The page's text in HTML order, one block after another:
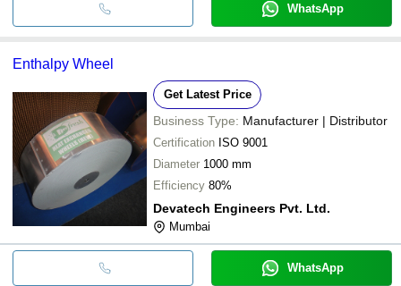
WhatsApp
Enthalpy Wheel
Get Latest Price
Business Type: Manufacturer | Distributor
Certification ISO 9001
Diameter 1000 mm
Efficiency 80%
Devatech Engineers Pvt. Ltd.
Mumbai
WhatsApp